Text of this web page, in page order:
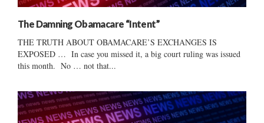
The Damning Obamacare “Intent”
THE TRUTH ABOUT OBAMACARE’S EXCHANGES IS
EXPOSED … In case you missed it, a big court ruling was issued
this month. No … not that...